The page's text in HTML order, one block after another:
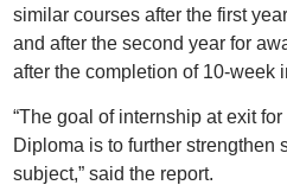
similar courses after the first
and after the second year for
after the completion of 10-week
“The goal of internship at exit
Diploma is to further strengthen
subject,” said the report.